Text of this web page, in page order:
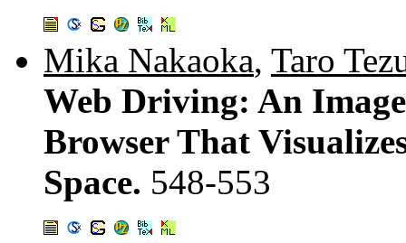
Mika Nakaoka, Taro
Web Driving: An
Browser That
Space. 548-553